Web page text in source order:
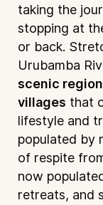
taking the
stopping at
or back.
Urubamba
scenic
villages that
lifestyle and
populated by
of respite
now
retreats, and